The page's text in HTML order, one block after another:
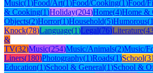
Music(1 )Food/Art(1 )Food/Cooking(1 )Food/
& Cooking(1)Holiday(204)Home(4)Home &
Objects(2)Horror(1)Household(5)Humorous(1
Knock(78)Language(1)Legal(76)Literature(
&
TV(32)Music(254)Music/Animals(2)Music/
Liners(180)Photography(1)Roads(1)School(
Education(1)School & General(1)School &